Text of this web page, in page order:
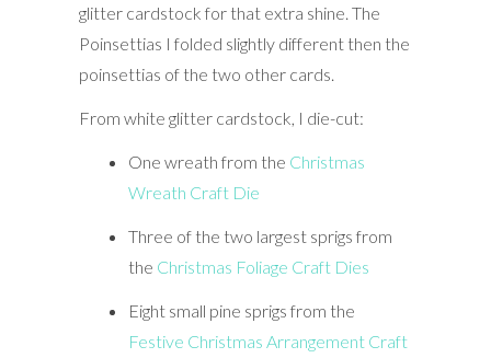
glitter cardstock for that extra shine. The
Poinsettias I folded slightly different then the
poinsettias of the two other cards.
From white glitter cardstock, I die-cut:
One wreath from the Christmas
Wreath Craft Die
Three of the two largest sprigs from
the Christmas Foliage Craft Dies
Eight small pine sprigs from the
Festive Christmas Arrangement Craft